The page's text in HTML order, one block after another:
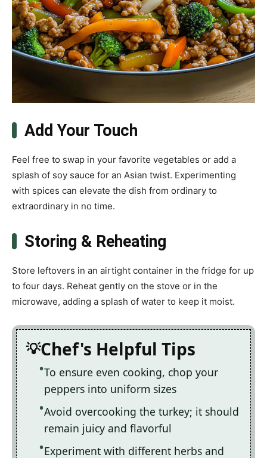
Add Your Touch
Feel free to swap in your favorite vegetables or add a
splash of soy sauce for an Asian twist. Experimenting
with spices can elevate the dish from ordinary to
extraordinary in no time.
Storing & Reheating
Store leftovers in an airtight container in the fridge for up
to four days. Reheat gently on the stove or in the
microwave, adding a splash of water to keep it moist.
Chef's Helpful Tips
To ensure even cooking, chop your
peppers into uniform sizes
Avoid overcooking the turkey; it should
remain juicy and flavorful
Experiment with different herbs and